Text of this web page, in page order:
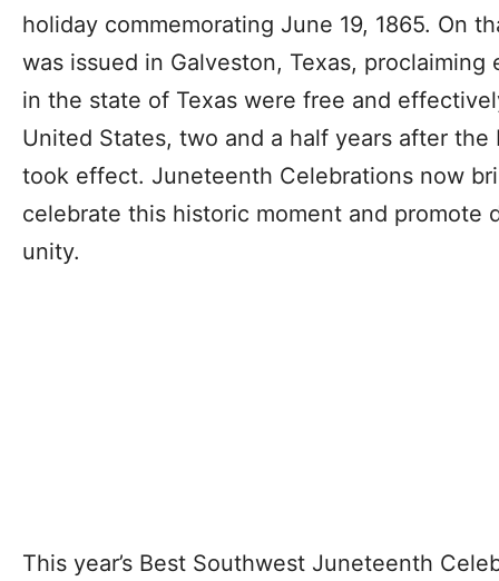
holiday commemorating June 19, 1865. On
was issued in Galveston, Texas, proclaiming
in the state of Texas were free and
United States, two and a half years after the
took effect. Juneteenth Celebrations now
celebrate this historic moment and promote
unity.
This year’s Best Southwest Juneteenth